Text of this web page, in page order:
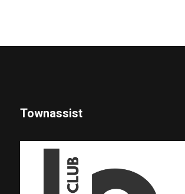
Townassist